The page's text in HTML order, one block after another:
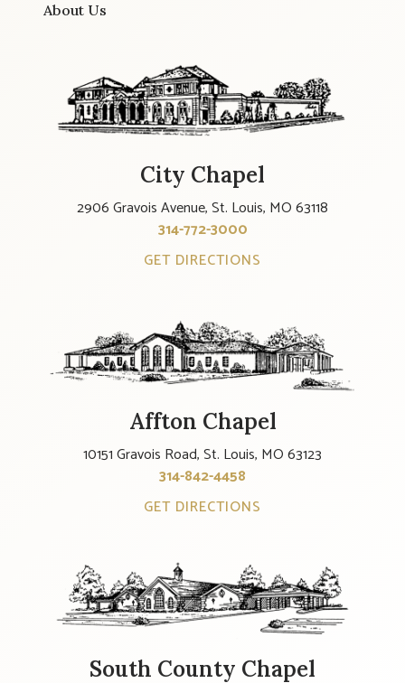
About Us
City Chapel
2906 Gravois Avenue, St. Louis, MO 63118
314-772-3000
GET DIRECTIONS
Affton Chapel
10151 Gravois Road, St. Louis, MO 63123
314-842-4458
GET DIRECTIONS
South County Chapel